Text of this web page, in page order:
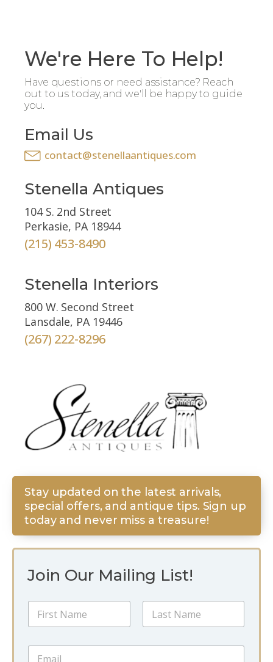
We're Here To Help!
Have questions or need assistance? Reach
out to us today, and we'll be happy to guide
you.
Email Us
contact@stenellaantiques.com
Stenella Antiques
104 S. 2nd Street
Perkasie, PA 18944
(215) 453-8490
Stenella Interiors
800 W. Second Street
Lansdale, PA 19446
(267) 222-8296
Join Our Mailing List!
l
N
m
E
Stay updated on the latest arrivals,
special offers, and antique tips. Sign up
today and never miss a treasure!